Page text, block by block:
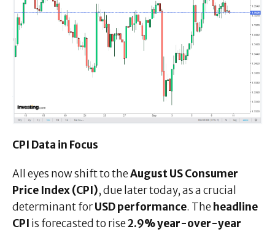
CPI Data in Focus
All eyes now shift to theAugust US Consumer
Price Index (CPI), due later today, as a crucial
determinant forUSD performance. The headline
CPI is forecasted to rise2.9% year-over-year